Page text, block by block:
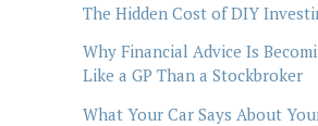
The Hidden Cost of DIY
Why Financial Advice Is
Like a GP Than a Stockbroker
What Your Car Says About